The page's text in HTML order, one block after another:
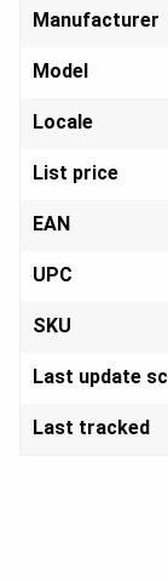
Manufacturer
Model
Locale
List price
EAN
UPC
SKU
Last update
Last tracked